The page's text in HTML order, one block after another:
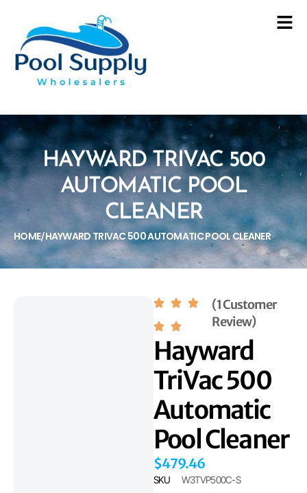
HAYWARD TRIVAC 500
AUTOMATIC POOL
CLEANER
HOME/HAYWARD TRIVAC 500 AUTOMATIC POOL CLEANER
(1 Customer
Review)
Hayward
TriVac 500
Automatic
Pool Cleaner
$479.46
SKU W3TVP500C-S